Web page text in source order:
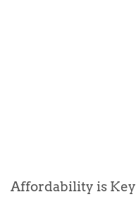
Affordability is Key